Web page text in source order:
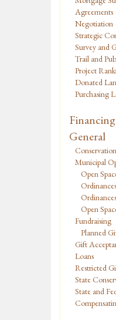
Agreements
Negotiation
Strategic
Survey and
Trail and
Project
Donated
Purchasing
General
Municipal
Open
Open
Fundraising
Planned
Gift
Loans
Restricted
State
State and